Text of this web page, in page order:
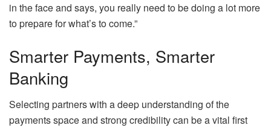
in the face and says, you really need to be doing a lot more
to prepare for what’s to come.”
Smarter Payments, Smarter
Banking
Selecting partners with a deep understanding of the
payments space and strong credibility can be a vital first